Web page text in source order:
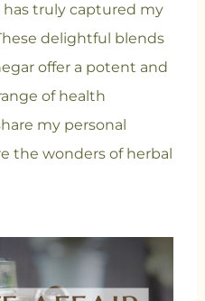
truly captured my
delightful blends
offer a potent and
of health
my personal
the wonders of herbal